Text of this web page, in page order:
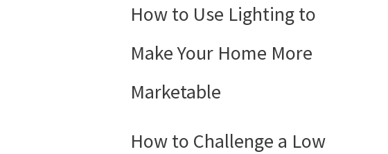
How to Use Lighting to
Make Your Home More
Marketable
How to Challenge a Low